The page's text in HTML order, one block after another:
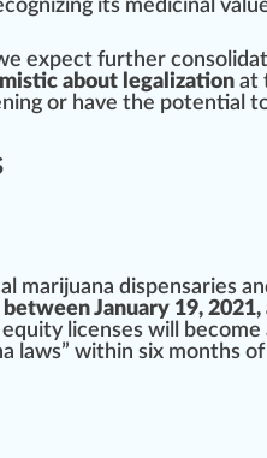
gnizing its medicinal
expect further
about legalization at
or have the potential
marijuana dispensaries
between January 19,
l icenses will
laws” within six months